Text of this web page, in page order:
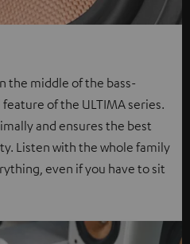
the middle of the bass-
of the ULTIMA series.
and ensures the best
Listen with the whole family
even if you have to sit